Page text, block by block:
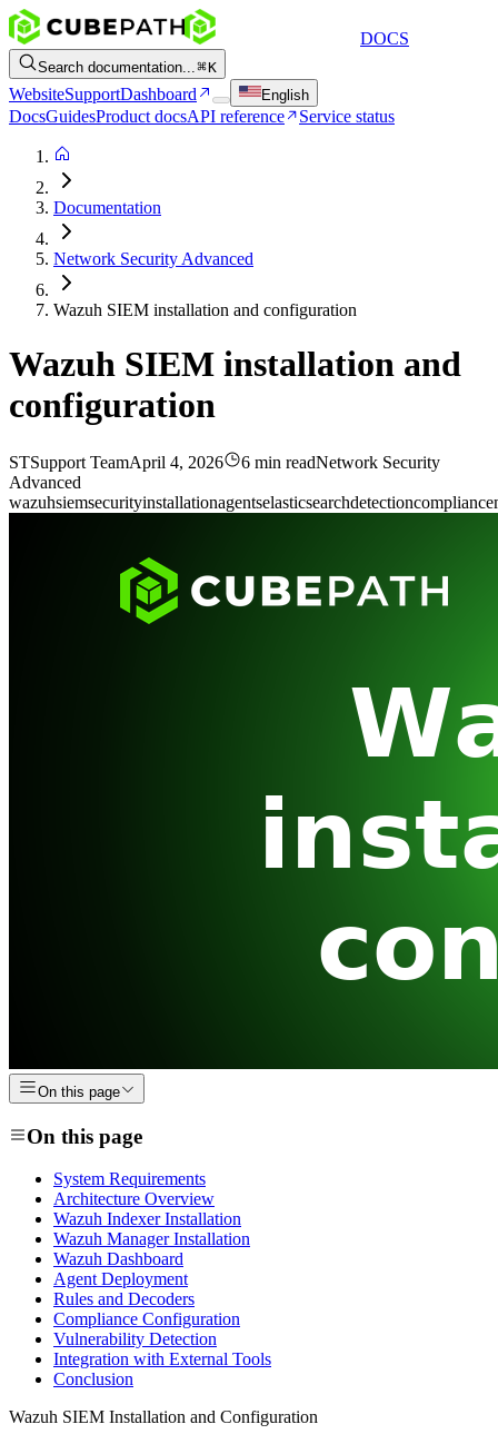
DOCS
Search documentation... K
WebsiteSupportDashboard English
DocsGuidesProduct docsAPI reference Service status
Documentation
Network Security Advanced
Wazuh SIEM installation and configuration
Wazuh SIEM installation and
configuration
STSupport TeamApril 4, 2026 6 min readNetwork Security
Advanced
wazuhsiemsecurityinstallationagentselasticsearchdetectioncompliance
On this page
On this page
System Requirements
Architecture Overview
Wazuh Indexer Installation
Wazuh Manager Installation
Wazuh Dashboard
Agent Deployment
Rules and Decoders
Compliance Configuration
Vulnerability Detection
Integration with External Tools
Conclusion
Wazuh SIEM Installation and Configuration